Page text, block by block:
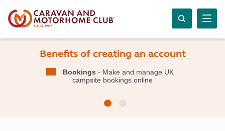
Benefits of creating an account
Bookings - Make and manage UK
campsite bookings online